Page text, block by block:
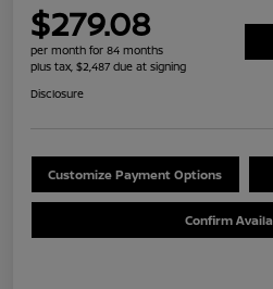
$279.08
per month for 84 months
plus tax, $2,487 due at signing
Disclosure
Customize Payment Options
Confirm